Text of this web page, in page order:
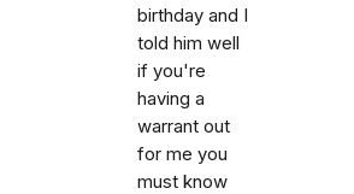
birthday and I
told him well
if you're
having a
warrant out
for me you
must know